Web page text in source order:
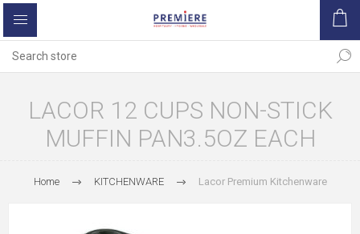
LACOR 12 CUPS NON-STICK
MUFFIN PAN3.5OZ EACH
Home KITCHENWARE Lacor Premium Kitchenware